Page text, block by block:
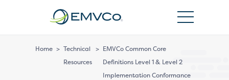
Home > Technical
Resources
> EMVCo Common Core
Definitions Level 1 & Level 2
Implementation Conformance